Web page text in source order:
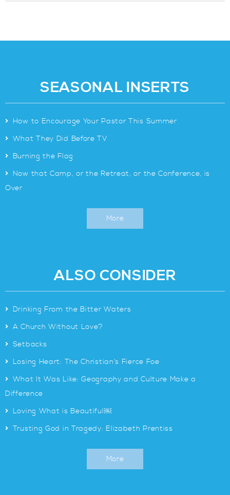
SEASONAL INSERTS
> How to Encourage Your Pastor This Summer
> What They Did Before TV
> Burning the Flag
> Now that Camp, or the Retreat, or the Conference, is
Over
More
ALSO CONSIDER
> Drinking From the Bitter Waters
> A Church Without Love?
> Setbacks
> Losing Heart: The Christian’s Fierce Foe
> What It Was Like: Geography and Culture Make a
Difference
> Loving What is Beautiful￼
> Trusting God in Tragedy: Elizabeth Prentiss
More